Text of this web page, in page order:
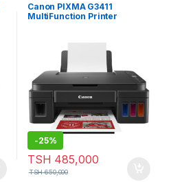
Canon PIXMA G3411
MultiFunction Printer
-25%
TSH 485,000
TSH650,000